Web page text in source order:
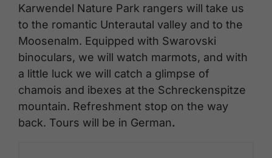
Karwendel Nature Park rangers will take us
to the romantic Unterautal valley and to the
Moosenalm. Equipped with Swarovski
binoculars, we will watch marmots, and with
a little luck we will catch a glimpse of
chamois and ibexes at the Schreckenspitze
mountain. Refreshment stop on the way
back. Tours will be in German.